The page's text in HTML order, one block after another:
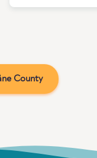
County